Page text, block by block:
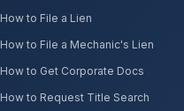
How to File a Lien
How to File a Mechanic's Lien
How to Get Corporate Docs
How to Request Title Search